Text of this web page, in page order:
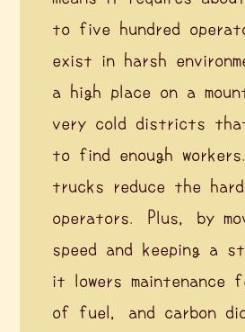
to five hundred
exist in harsh
a high place on a
very cold districts
to find enough
trucks reduce the
operators. Plus, by
speed and keeping a
it lowers maintenance
of fuel, and carbon